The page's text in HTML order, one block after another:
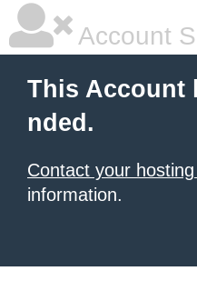
Account
This Account
nded.
Contact your
information.